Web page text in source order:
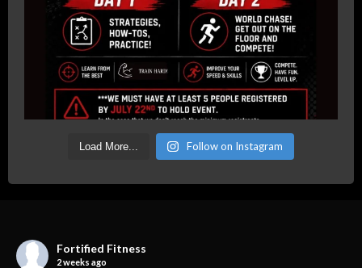
Load More... Follow on Instagram
Fortified Fitness
2 weeks ago